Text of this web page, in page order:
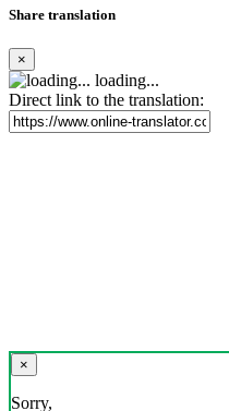
Share translation
×
loading...
Direct link to the translation:
×
Sorry,